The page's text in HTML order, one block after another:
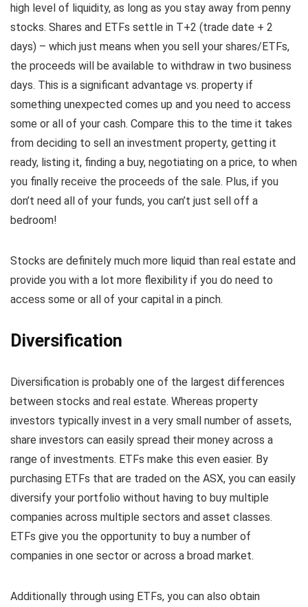
high level of liquidity, as long as you stay away from penny
stocks. Shares and ETFs settle in T+2 (trade date + 2
days) – which just means when you sell your shares/ETFs,
the proceeds will be available to withdraw in two business
days. This is a significant advantage vs. property if
something unexpected comes up and you need to access
some or all of your cash. Compare this to the time it takes
from deciding to sell an investment property, getting it
ready, listing it, finding a buy, negotiating on a price, to when
you finally receive the proceeds of the sale. Plus, if you
don’t need all of your funds, you can’t just sell off a
bedroom!
Stocks are definitely much more liquid than real estate and
provide you with a lot more flexibility if you do need to
access some or all of your capital in a pinch.
Diversification
Diversification is probably one of the largest differences
between stocks and real estate. Whereas property
investors typically invest in a very small number of assets,
share investors can easily spread their money across a
range of investments. ETFs make this even easier. By
purchasing ETFs that are traded on the ASX, you can easily
diversify your portfolio without having to buy multiple
companies across multiple sectors and asset classes.
ETFs give you the opportunity to buy a number of
companies in one sector or across a broad market.
Additionally through using ETFs, you can also obtain